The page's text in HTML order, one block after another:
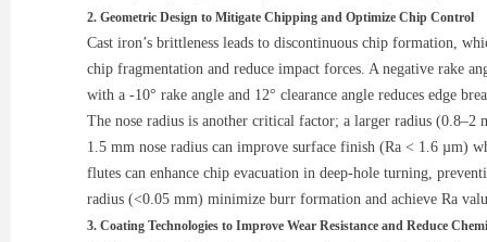
2. Geometric Design to Mitigate Chipping and Optimize Chip Control
Cast iron’s brittleness leads to discontinuous chip formation,
chip fragmentation and reduce impact forces. A negative rake
with a -10° rake angle and 12° clearance angle reduces edge
The nose radius is another critical factor; a larger radius
1.5 mm nose radius can improve surface finish (Ra < 1.6 µm)
flutes can enhance chip evacuation in deep-hole turning,
radius (<0.05 mm) minimize burr formation and achieve Ra
3. Coating Technologies to Improve Wear Resistance and Reduce